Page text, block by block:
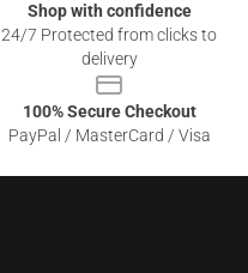
Shop with confidence
24/7 Protected from clicks to
delivery
100% Secure Checkout
PayPal / MasterCard / Visa